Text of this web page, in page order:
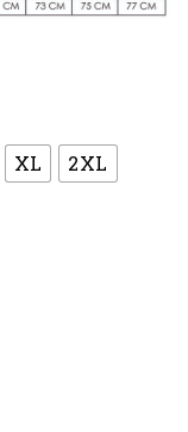
XL
2XL